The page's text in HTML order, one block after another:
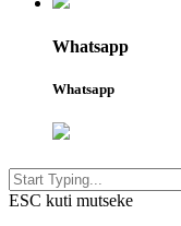
Whatsapp
Whatsapp
ESC kuti mutseke